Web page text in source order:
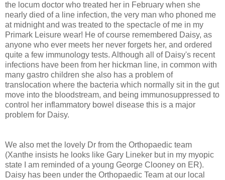
the locum doctor who treated her in February when she
nearly died of a line infection, the very man who phoned me
at midnight and was treated to the spectacle of me in my
Primark Leisure wear! He of course remembered Daisy, as
anyone who ever meets her never forgets her, and ordered
quite a few immunology tests. Although all of Daisy's recent
infections have been from her hickman line, in common with
many gastro children she also has a problem of
translocation where the bacteria which normally sit in the gut
move into the bloodstream, and being immunosuppressed to
control her inflammatory bowel disease this is a major
problem for Daisy.
We also met the lovely Dr from the Orthopaedic team
(Xanthe insists he looks like Gary Lineker but in my myopic
state I am reminded of a young George Clooney on ER).
Daisy has been under the Orthopaedic Team at our local